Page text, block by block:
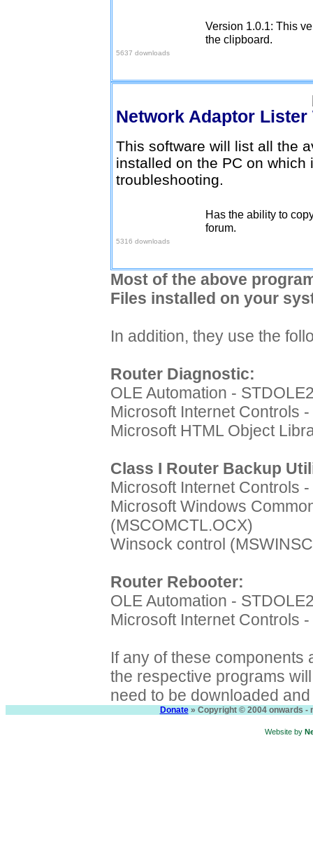
5637 downloads
Version 1.0.1: This
the clipboard.
Network Adaptor Lister
This software will list all the
installed on the PC on
troubleshooting.
5316 downloads
Has the ability to
forum.
Most of the above
Files installed on your
In addition, they use the
Router Diagnostic:
OLE Automation -
Microsoft Internet Controls
Microsoft HTML Object
Class I Router Backup
Microsoft Internet Controls
Microsoft Windows
(MSCOMCTL.OCX)
Winsock control
Router Rebooter:
OLE Automation -
Microsoft Internet Controls
If any of these components
the respective programs
need to be downloaded
Donate» Copyright © 2004 onwards -
Website by